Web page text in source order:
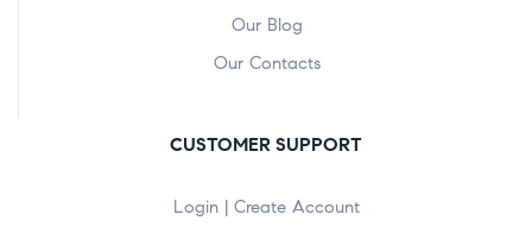
Our Blog
Our Contacts
CUSTOMER SUPPORT
Login | Create Account